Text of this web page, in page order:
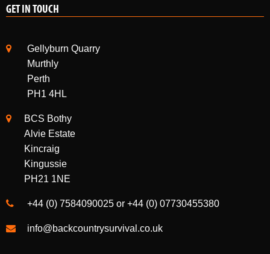
GET IN TOUCH
Gellyburn Quarry
Murthly
Perth
PH1 4HL
BCS Bothy
Alvie Estate
Kincraig
Kingussie
PH21 1NE
+44 (0) 7584090025 or +44 (0) 07730455380
info@backcountrysurvival.co.uk